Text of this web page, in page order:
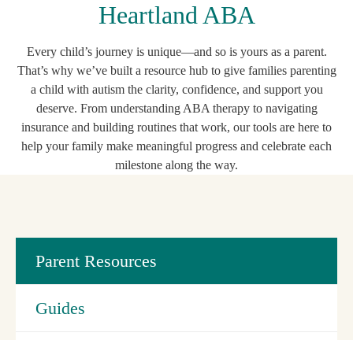
Heartland ABA
Every child’s journey is unique—and so is yours as a parent.
That’s why we’ve built a resource hub to give families parenting
a child with autism the clarity, confidence, and support you
deserve. From understanding ABA therapy to navigating
insurance and building routines that work, our tools are here to
help your family make meaningful progress and celebrate each
milestone along the way.
Parent Resources
Guides